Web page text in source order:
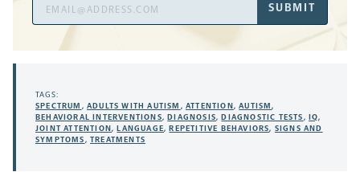
Address
SUBMIT
TAGS:
SPECTRUM ,ADULTS WITH AUTISM ,ATTENTION ,AUTISM,
BEHAVIORAL INTERVENTIONS, DIAGNOSIS, DIAGNOSTIC TESTS, IQ,
JOINT ATTENTION , LANGUAGE, REPETITIVE BEHAVIORS, SIGNS AND
SYMPTOMS,TREATMENTS